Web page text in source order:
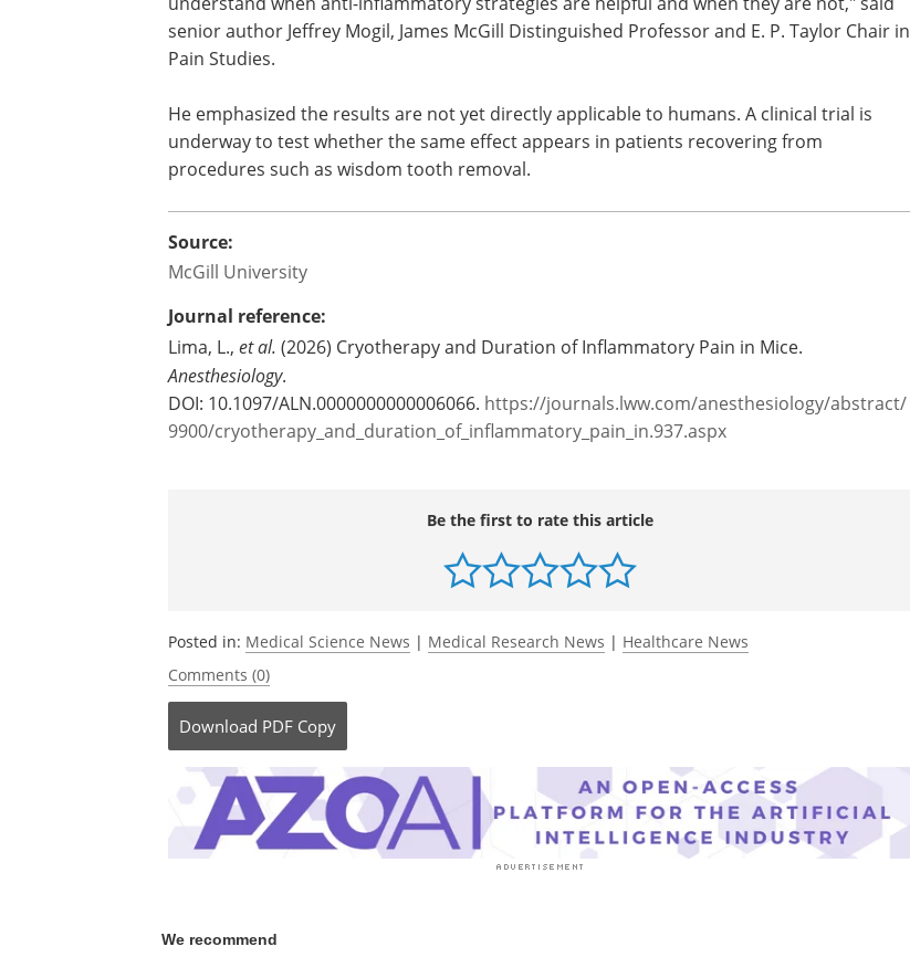
senior author Jeffrey Mogil, James McGill Distinguished Professor and E. P. Taylor Chair in
Pain Studies.
He emphasized the results are not yet directly applicable to humans. A clinical trial is
underway to test whether the same effect appears in patients recovering from
procedures such as wisdom tooth removal.
Source:
McGill University
Journal reference:
Lima, L., et al. (2026) Cryotherapy and Duration of Inflammatory Pain in Mice.
Anesthesiology.
DOI: 10.1097/ALN.0000000000006066. https://journals.lww.com/anesthesiology/abstract/
9900/cryotherapy_and_duration_of_inflammatory_pain_in.937.aspx
Be the first to rate this article
Posted in: Medical Science News | Medical Research News | Healthcare News
Comments (0)
Download PDF Copy
We recommend